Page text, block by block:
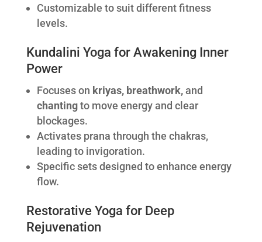
Customizable to suit different fitness
levels.
Kundalini Yoga for Awakening Inner
Power
Focuses on kriyas, breathwork,and
chantingto move energy and clear
blockages.
Activates prana through the chakras,
leading to invigoration.
Specific sets designed to enhance energy
flow.
Restorative Yoga for Deep
Rejuvenation